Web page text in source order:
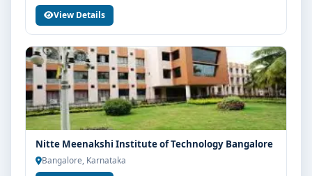
View Details
Nitte Meenakshi Institute of Technology Bangalore
Bangalore, Karnataka